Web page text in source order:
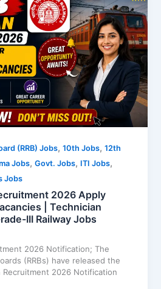
(RRB) Jobs,10th Jobs,12th
Jobs,Govt. Jobs, ITI Jobs,
Jobs
2026 Apply
| Technician
III Railway Jobs
2026 Notification; The
(RRBs) have released the
Recruitment 2026 Notification